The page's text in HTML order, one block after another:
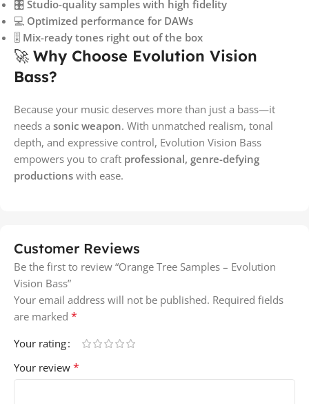
🎛️ Studio-quality samples with high fidelity
💻 Optimized performance for DAWs
🎚️ Mix-ready tones right out of the box
🚀 Why Choose Evolution Vision
Bass?
Because your music deserves more than just a bass—it
needs a sonic weapon. With unmatched realism, tonal
depth, and expressive control, Evolution Vision Bass
empowers you to craft professional, genre-defying
productions with ease.
Customer Reviews
Be the first to review “Orange Tree Samples – Evolution
Vision Bass”
Your email address will not be published. Required fields
are marked *
Your rating
Your review *